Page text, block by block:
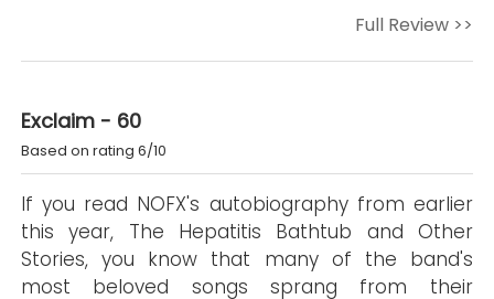
Full Review >>
Exclaim - 60
Based on rating 6/10
If you read NOFX's autobiography from earlier
this year, The Hepatitis Bathtub and Other
Stories, you know that many of the band's
most beloved songs sprang from their